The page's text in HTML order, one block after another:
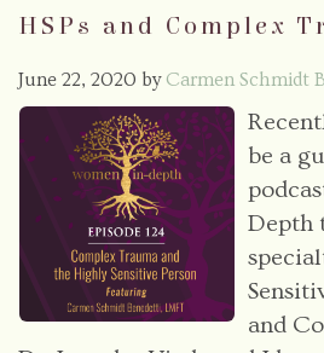
HSPs and Complex
June 22, 2020 by Carmen Schmidt
be a
Depth
and